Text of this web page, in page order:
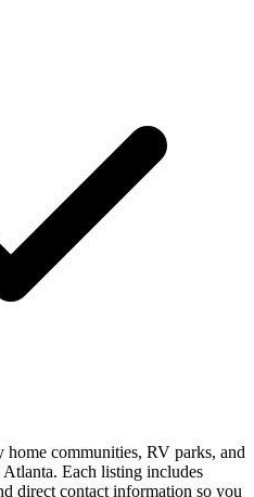
communities, RV parks, and
Each listing includes
direct contact information so you